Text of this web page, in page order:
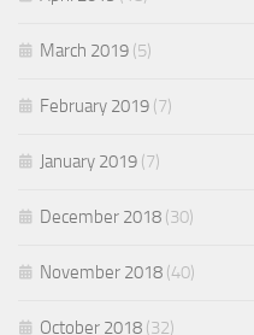
March 2019 (5)
February 2019 (7)
January 2019 (7)
December 2018 (30)
November 2018 (40)
October 2018 (32)